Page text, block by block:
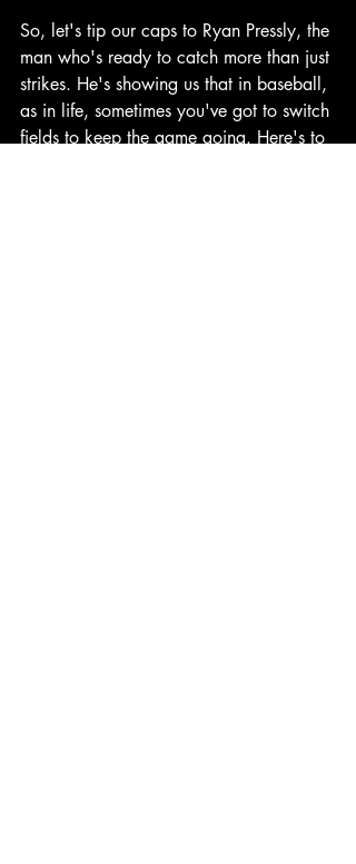
So, let's tip our caps to Ryan Pressly, the
man who's ready to catch more than just
strikes. He's showing us that in baseball,
as in life, sometimes you've got to switch
fields to keep the game going. Here's to